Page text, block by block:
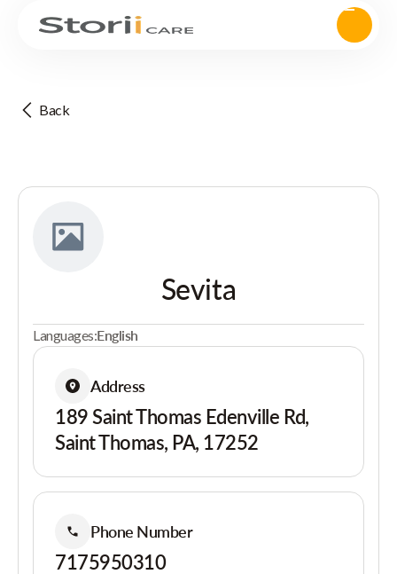
Back
Sevita
Languages:English
Address
189 Saint Thomas Edenville Rd,
Saint Thomas, PA, 17252
Phone Number
7175950310